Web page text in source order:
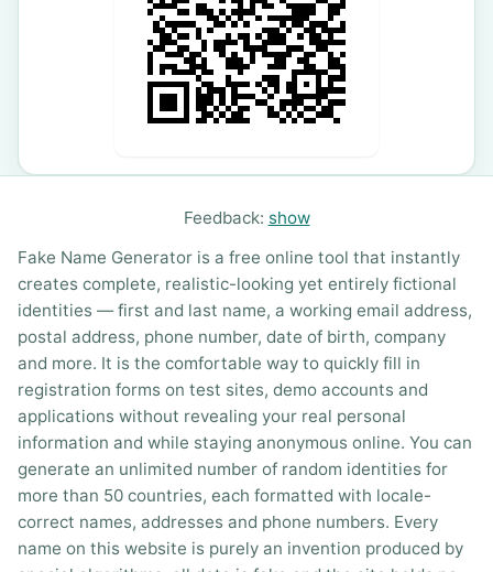
Feedback: show
Fake Name Generator is a free online tool that instantly
creates complete, realistic-looking yet entirely fictional
identities — first and last name, a working email address,
postal address, phone number, date of birth, company
and more. It is the comfortable way to quickly fill in
registration forms on test sites, demo accounts and
applications without revealing your real personal
information and while staying anonymous online. You can
generate an unlimited number of random identities for
more than 50 countries, each formatted with locale-
correct names, addresses and phone numbers. Every
name on this website is purely an invention produced by